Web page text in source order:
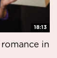
18:13
in